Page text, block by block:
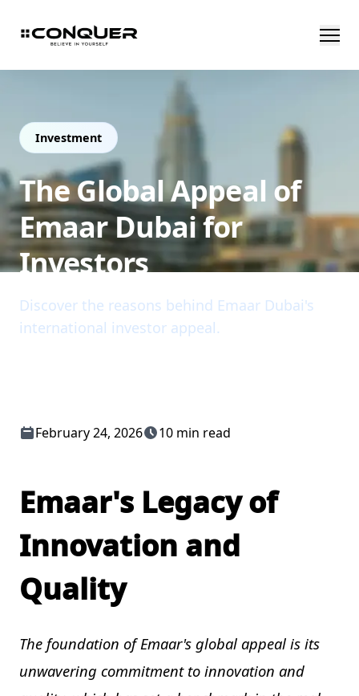
Investment
The Global Appeal of
Emaar Dubai for
Investors
Discover the reasons behind Emaar Dubai's
international investor appeal.
February 24, 2026 10 min read
Emaar's Legacy of
Innovation and
Quality
The foundation of Emaar's global appeal is its
unwavering commitment to innovation and